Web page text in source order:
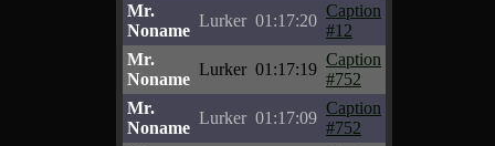
Mr.
Noname
Lurker 01:17:20
Caption
#12
Mr.
Noname
Lurker 01:17:19
Caption
#752
Mr.
Noname
Lurker 01:17:09
Caption
#752